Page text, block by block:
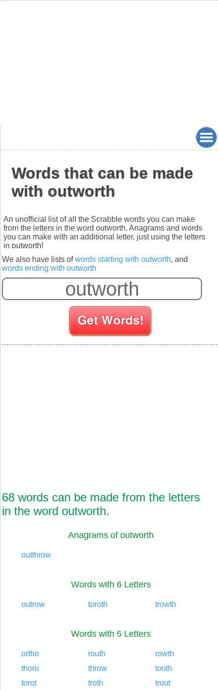
Words that can be made
with outworth
An unofficial list of all the Scrabble words you can make
from the letters in the word outworth. Anagrams and words
you can make with an additional letter, just using the letters
in outworth!
We also have lists ofwords starting with outworth, and
words ending with outworth
68 words can be made from the letters
in the word outworth.
Anagrams of outworth
outthrow
Words with 6 Letters
outrow toroth trowth
Words with 5 Letters
ortho routh
rowth
thoro
throw
tooth
torot
troth
trout